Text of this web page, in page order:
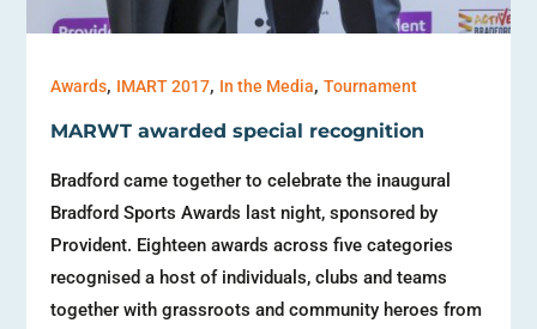
Awards, IMART 2017, In the Media,Tournament
MARWT awarded special recognition
Bradford came together to celebrate the inaugural
Bradford Sports Awards last night, sponsored by
Provident. Eighteen awards across five categories
recognised a host of individuals, clubs and teams
together with grassroots and community heroes from